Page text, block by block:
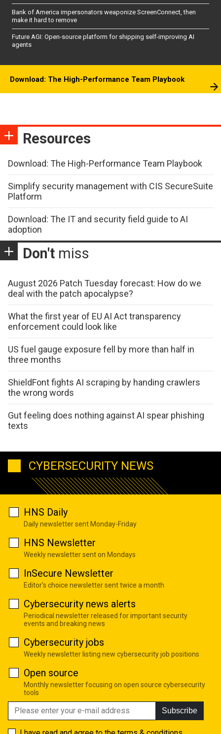
Bank of America impersonators weaponize ScreenConnect, then
make it hard to remove
Future AGI: Open-source platform for shipping self-improving AI
agents
Download: The High-Performance Team Playbook
Resources
Download: The High-Performance Team Playbook
Simplify security management with CIS SecureSuite
Platform
Download: The IT and security field guide to AI
adoption
Don't miss
August 2026 Patch Tuesday forecast: How do we
deal with the patch apocalypse?
What the first year of EU AI Act transparency
enforcement could look like
US fuel gauge exposure fell by more than half in
three months
ShieldFont fights AI scraping by handing crawlers
the wrong words
Gut feeling does nothing against AI spear phishing
texts
CYBERSECURITY NEWS
HNS Daily
Daily newsletter sent Monday-Friday
HNS Newsletter
Weekly newsletter sent on Mondays
InSecure Newsletter
Editor's choice newsletter sent twice a month
Cybersecurity news alerts
Periodical newsletter released for important security
events and breaking news
Cybersecurity jobs
Weekly newsletter listing new cybersecurity job positions
Open source
Monthly newsletter focusing on open source cybersecurity
tools
Subscribe